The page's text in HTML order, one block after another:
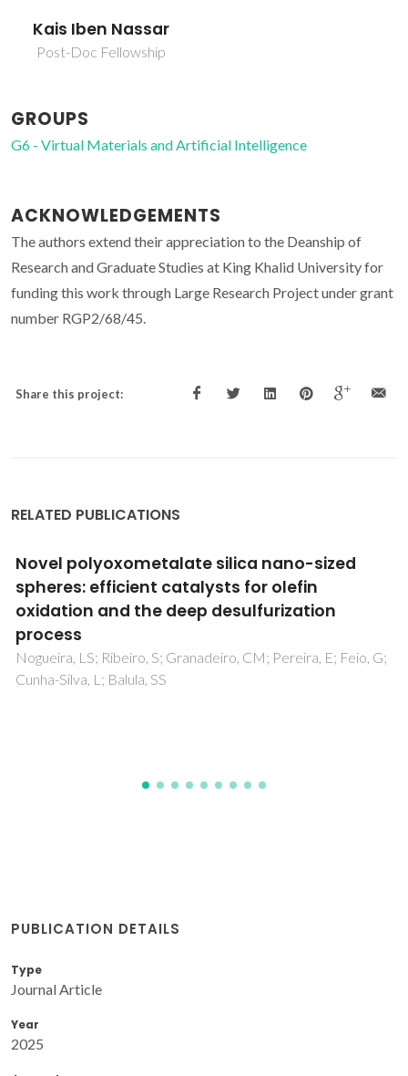
Kais Iben Nassar
Post-Doc Fellowship
GROUPS
G6 - Virtual Materials and Artificial Intelligence
ACKNOWLEDGEMENTS
The authors extend their appreciation to the Deanship of
Research and Graduate Studies at King Khalid University for
funding this work through Large Research Project under grant
number RGP2/68/45.
Share this project:
RELATED PUBLICATIONS
Interdiffusion Processes in High-Coercivity
RF-Sputtered Alnico Thin Films on Si
Substrates
Mohseni, F; Baghizadeh, A; Lourenco, AACS; Pereira, MJ;
Amaral, VS; Vieira, JM; Amaral, JS
PUBLICATION DETAILS
Type
Journal Article
Year
2025